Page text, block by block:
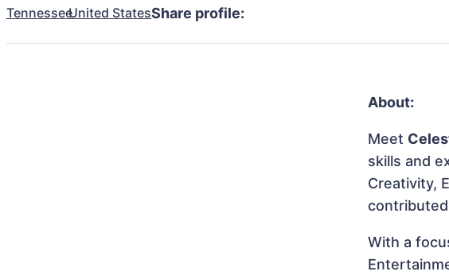
TennesseeUnited StatesShare profile:
About:
Meet
skills and
Creativity,
With a